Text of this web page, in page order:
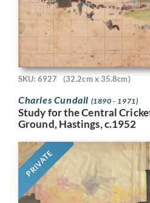
SKU: 6927 (32.2cm x 35.8cm)
Charles Cundall (1890 - 1971)
Study for the Central
Ground, Hastings, c.1952
PRIVATE